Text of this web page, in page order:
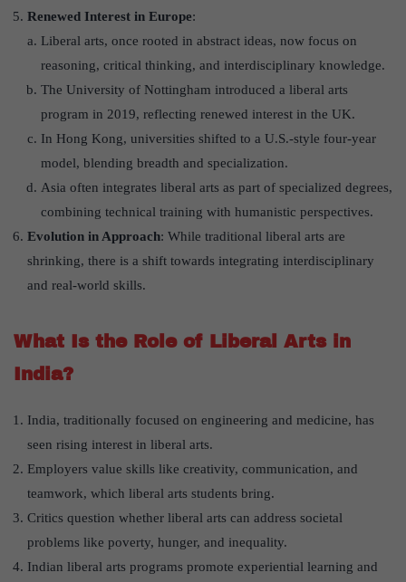
Renewed Interest in Europe:
Liberal arts, once rooted in abstract ideas, now focus on
reasoning, critical thinking, and interdisciplinary knowledge.
The University of Nottingham introduced a liberal arts
program in 2019, reflecting renewed interest in the UK.
In Hong Kong, universities shifted to a U.S.-style four-year
model, blending breadth and specialization.
Asia often integrates liberal arts as part of specialized degrees,
combining technical training with humanistic perspectives.
Evolution in Approach: While traditional liberal arts are
shrinking, there is a shift towards integrating interdisciplinary
and real-world skills.
What Is the Role of Liberal Arts in
India?
India, traditionally focused on engineering and medicine, has
seen rising interest in liberal arts.
Employers value skills like creativity, communication, and
teamwork, which liberal arts students bring.
Critics question whether liberal arts can address societal
problems like poverty, hunger, and inequality.
Indian liberal arts programs promote experiential learning and